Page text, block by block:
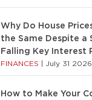
Why Do House
the Same Despite a
Falling Key Interest
FINANCES July 31 2026
How to Make Your